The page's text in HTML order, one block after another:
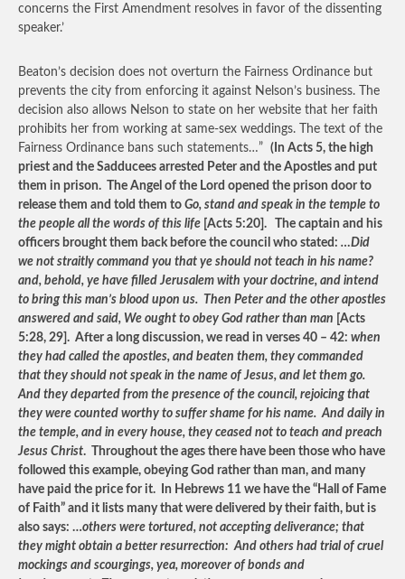
concerns the First Amendment resolves in favor of the dissenting
speaker.’
Beaton’s decision does not overturn the Fairness Ordinance but
prevents the city from enforcing it against Nelson’s business. The
decision also allows Nelson to state on her website that her faith
prohibits her from working at same-sex weddings. The text of the
Fairness Ordinance bans such statements…” (In Acts 5, the high
priest and the Sadducees arrested Peter and the Apostles and put
them in prison. The Angel of the Lord opened the prison door to
release them and told them to Go, stand and speak in the temple to
the people all the words of this life [Acts 5:20]. The captain and his
officers brought them back before the council who stated: …Did
we not straitly command you that ye should not teach in his name?
and, behold, ye have filled Jerusalem with your doctrine, and intend
to bring this man’s blood upon us. Then Peter and the other apostles
answered and said, We ought to obey God rather than man [Acts
5:28, 29]. After a long discussion, we read in verses 40 – 42: when
they had called the apostles, and beaten them, they commanded
that they should not speak in the name of Jesus, and let them go.
And they departed from the presence of the council, rejoicing that
they were counted worthy to suffer shame for his name. And daily in
the temple, and in every house, they ceased not to teach and preach
Jesus Christ. Throughout the ages there have been those who have
followed this example, obeying God rather than man, and many
have paid the price for it. In Hebrews 11 we have the “Hall of Fame
of Faith” and it lists many that were delivered by their faith, but is
also says: …others were tortured, not accepting deliverance; that
they might obtain a better resurrection: And others had trial of cruel
mockings and scourgings, yea, moreover of bonds and